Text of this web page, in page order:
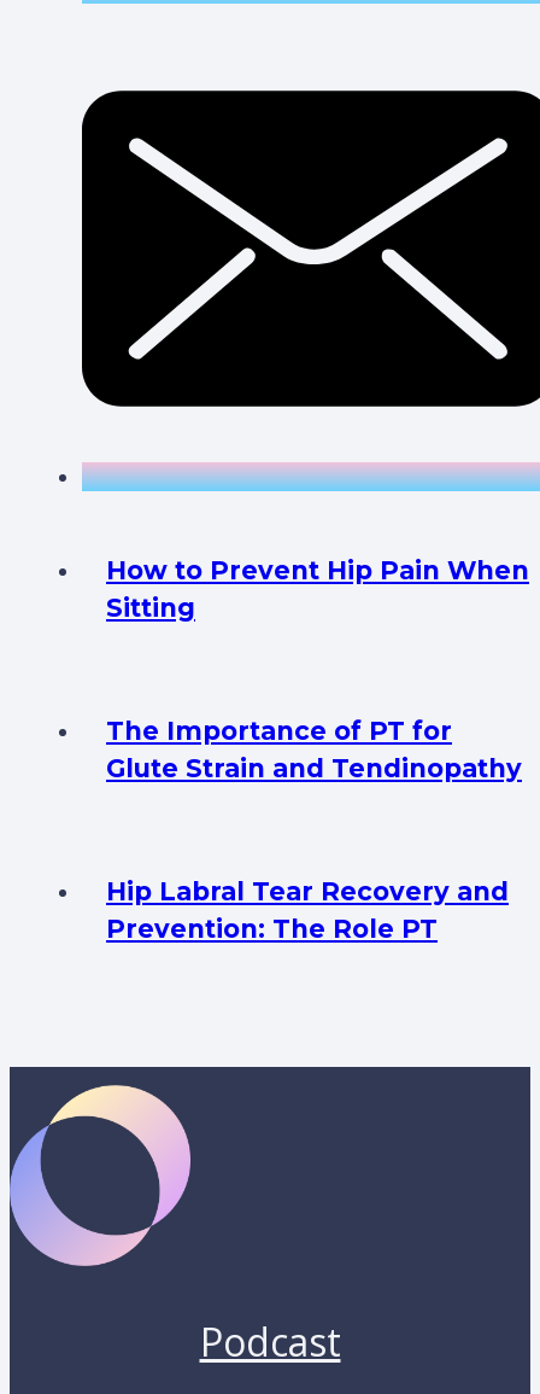
How to Prevent Hip Pain When
Sitting
The Importance of PT for
Glute Strain and Tendinopathy
Hip Labral Tear Recovery and
Prevention: The Role PT
Podcast